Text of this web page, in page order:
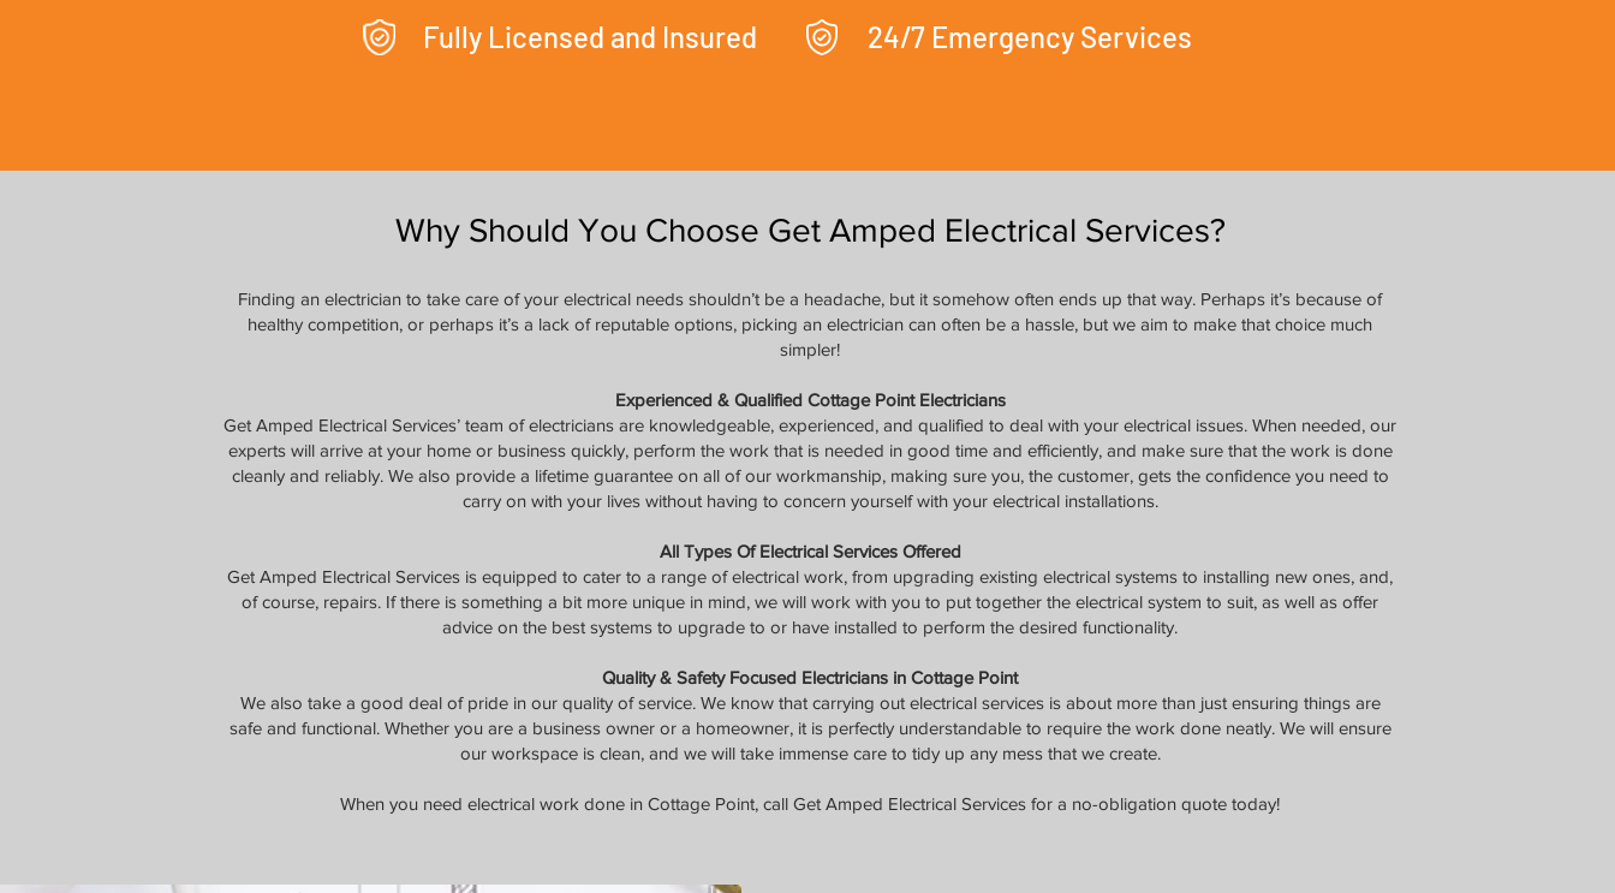
Fully Licensed and Insured
24/7 Emergency Services
Why Should You Choose Get Amped Electrical Services?
Finding an electrician to take care of your electrical needs shouldn’t be a headache, but it somehow often ends up that way. Perhaps it’s because of
healthy competition, or perhaps it’s a lack of reputable options, picking an electrician can often be a hassle, but we aim to make that choice much
simpler!
Experienced & Qualified Cottage Point Electricians
Get Amped Electrical Services’ team of electricians are knowledgeable, experienced, and qualified to deal with your electrical issues. When needed, our
experts will arrive at your home or business quickly, perform the work that is needed in good time and efficiently, and make sure that the work is done
cleanly and reliably. We also provide a lifetime guarantee on all of our workmanship, making sure you, the customer, gets the confidence you need to
carry on with your lives without having to concern yourself with your electrical installations.
All Types Of Electrical Services Offered
Get Amped Electrical Services is equipped to cater to a range of electrical work, from upgrading existing electrical systems to installing new ones, and,
of course, repairs. If there is something a bit more unique in mind, we will work with you to put together the electrical system to suit, as well as offer
advice on the best systems to upgrade to or have installed to perform the desired functionality.
Quality & Safety Focused Electricians in Cottage Point
We also take a good deal of pride in our quality of service. We know that carrying out electrical services is about more than just ensuring things are
safe and functional. Whether you are a business owner or a homeowner, it is perfectly understandable to require the work done neatly. We will ensure
our workspace is clean, and we will take immense care to tidy up any mess that we create.
When you need electrical work done in Cottage Point, call Get Amped Electrical Services for a no-obligation quote today!